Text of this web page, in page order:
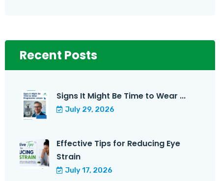
Recent Posts
Signs It Might Be Time to Wear ...
July 29, 2026
Effective Tips for Reducing Eye
Strain
July 17, 2026